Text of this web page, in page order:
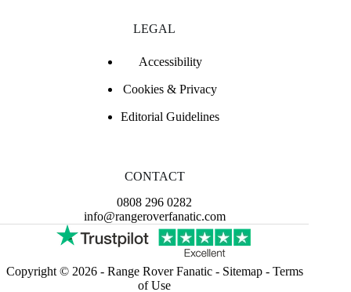
LEGAL
Accessibility
Cookies & Privacy
Editorial Guidelines
CONTACT
0808 296 0282
info@rangeroverfanatic.com
Copyright © 2026 - Range Rover Fanatic- Sitemap- Terms
of Use